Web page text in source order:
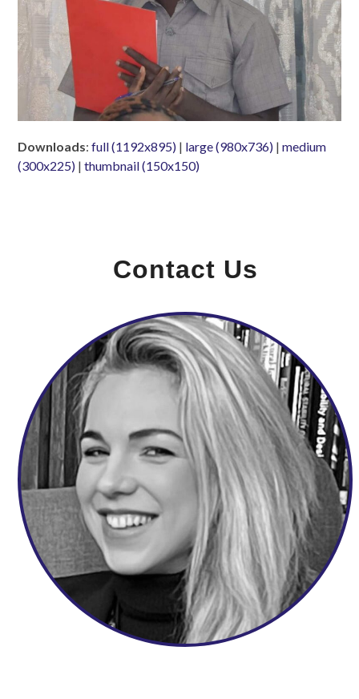
Downloads:full (1192x895) | large (980x736) |medium
(300x225) |thumbnail (150x150)
Contact Us